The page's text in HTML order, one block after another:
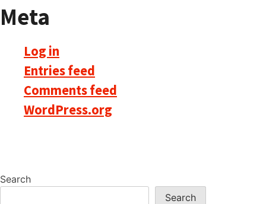
Meta
Log in
Entries feed
Comments feed
WordPress.org
Search
Search